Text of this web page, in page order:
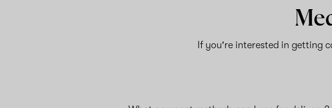
If you're interested in getting